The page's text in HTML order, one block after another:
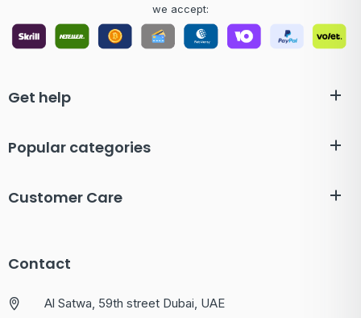
we accept:
Get help
Popular categories
Customer Care
Contact
Al Satwa, 59th street Dubai, UAE